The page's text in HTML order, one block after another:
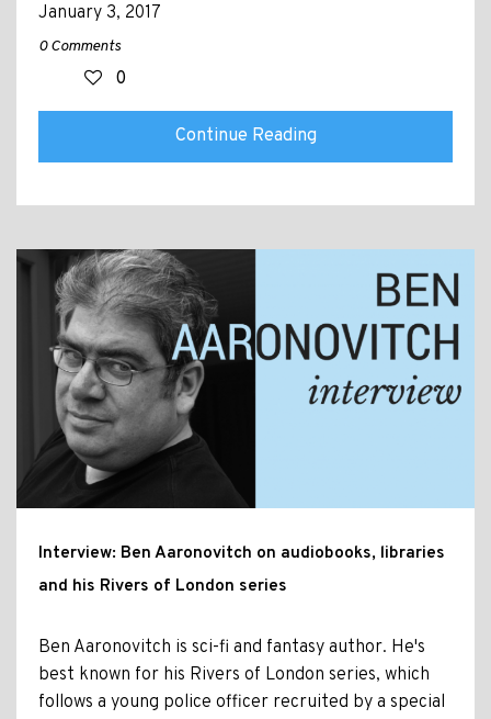
January 3, 2017
0 Comments
0
Continue Reading
Interview: Ben Aaronovitch on audiobooks, libraries
and his Rivers of London series
Ben Aaronovitch is sci-fi and fantasy author. He's
best known for his Rivers of London series, which
follows a young police officer recruited by a special